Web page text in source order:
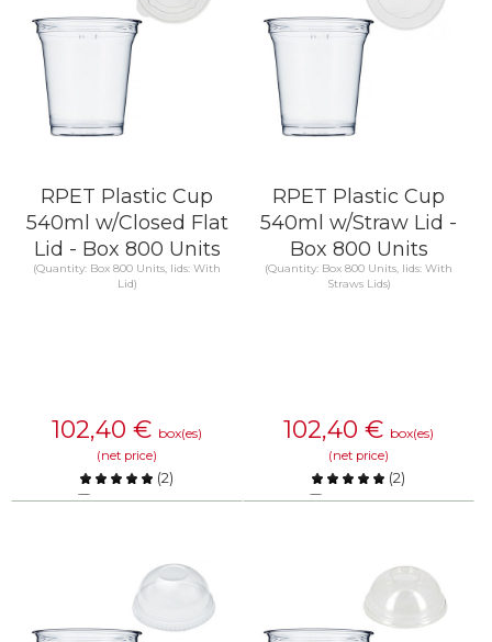
RPET Plastic Cup
540ml w/Closed Flat
Lid - Box 800 Units
(Quantity: Box 800 Units, lids: With
Lid)
102,40 € box(es)
(net price)
(2)
Compare
RPET Plastic Cup
540ml w/Straw Lid -
Box 800 Units
(Quantity: Box 800 Units, lids: With
Straws Lids)
102,40 € box(es)
(net price)
(2)
Compare